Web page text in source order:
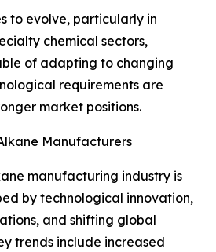
to evolve, particularly in
chemical sectors,
of adapting to changing
requirements are
market positions.
Manufacturers
manufacturing industry is
by technological innovation,
and shifting global
trends include increased